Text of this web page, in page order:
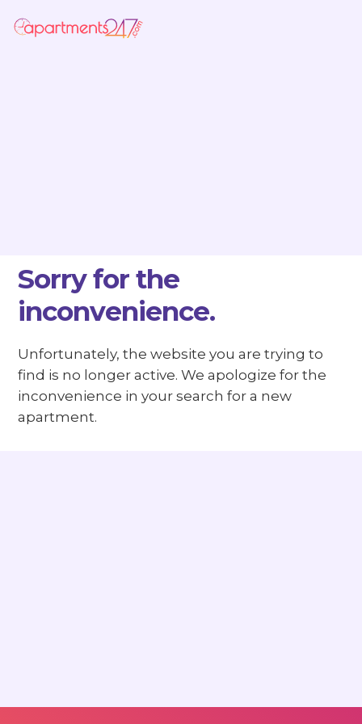
Sorry for the
inconvenience.
Unfortunately, the website you are trying to
find is no longer active. We apologize for the
inconvenience in your search for a new
apartment.